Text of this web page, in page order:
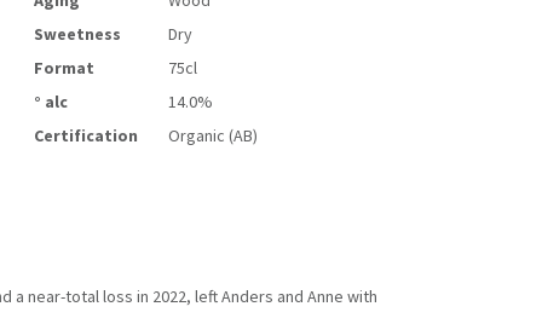
Sweetness
Dry
Format
75cl
° alc
14.0%
Certification
Organic (AB)
a near-total loss in 2022, left Anders and Anne with